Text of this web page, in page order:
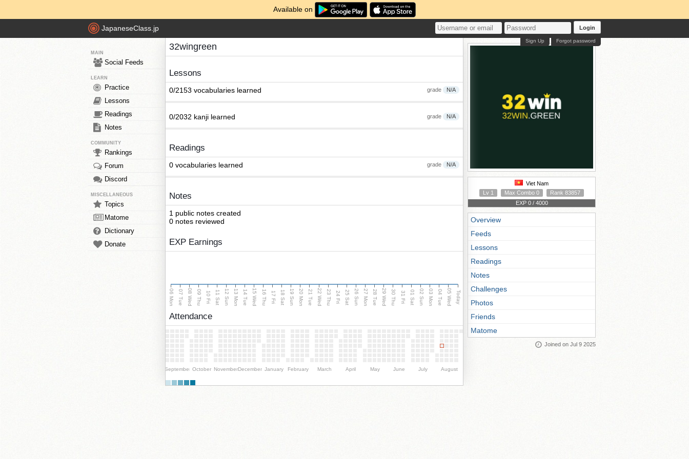
Available on
JapaneseClass.jp Login
Forgot password
Sign Up
MAIN
Social Feeds
LEARN
Practice
Lessons
Readings
Notes
COMMUNITY
Rankings
Forum
Discord
MISCELLANEOUS
Topics
Matome
Dictionary
Donate
32wingreen
Lessons
grade N/A
0/2153 vocabularies learned
grade N/A
0/2032 kanji learned
Readings
grade N/A
0 vocabularies learned
Notes
1 public notes created
0 notes reviewed
EXP Earnings
06 Mon 07 Tue 08 Wed 09 Thu 10 Fri 11 Sat 12 Sun 13 Mon 14 Tue 15 Wed 16 Thu 17 Fri 18 Sat 19 Sun 20 Mon 21 Tue 22 Wed 23 Thu 24 Fri 25 Sat 26 Sun 27 Mon 28 Tue 29 Wed 30 Thu 31 Fri 01 Sat 02 Sun 03 Mon 04 Tue 05 Wed Today
Attendance
September October NovemberDecember January February March April May June July August
Viet Nam
Lv 1
Max Combo 0
Rank 83857
EXP 0 / 4000
Overview
Feeds
Lessons
Readings
Notes
Challenges
Photos
Friends
Matome
Joined on Jul 9 2025